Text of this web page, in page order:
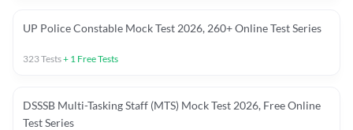
UP Police Constable Mock Test 2026, 260+ Online Test Series
323Tests+ 1 Free Tests
DSSSB Multi-Tasking Staff (MTS) Mock Test 2026, Free Online
Test Series